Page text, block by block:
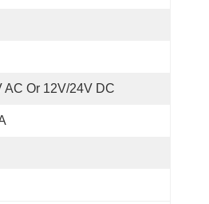
AC Or 12V/24V DC